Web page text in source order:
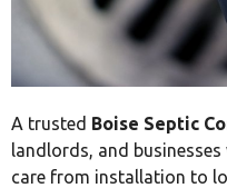
A trusted Boise Septic
landlords, and
care from installation to